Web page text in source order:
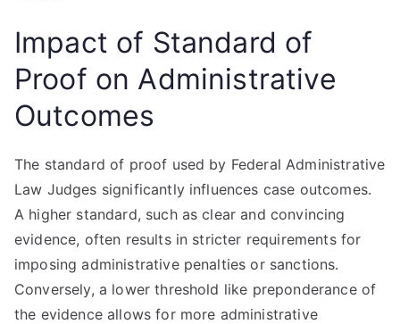
Impact of Standard of
Proof on Administrative
Outcomes
The standard of proof used by Federal Administrative
Law Judges significantly influences case outcomes.
A higher standard, such as clear and convincing
evidence, often results in stricter requirements for
imposing administrative penalties or sanctions.
Conversely, a lower threshold like preponderance of
the evidence allows for more administrative